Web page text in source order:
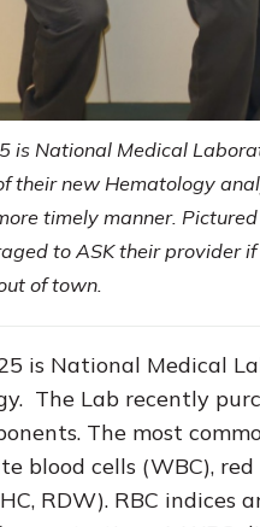
is National Medical
their new Hematology
timely manner.
to ASK their provider
of town.
is National Medical
The Lab recently
The most
blood cells (WBC), red
RDW). RBC